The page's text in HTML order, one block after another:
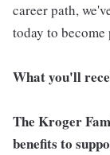
career path,
today to
What you'll
The Kroger
benefits to